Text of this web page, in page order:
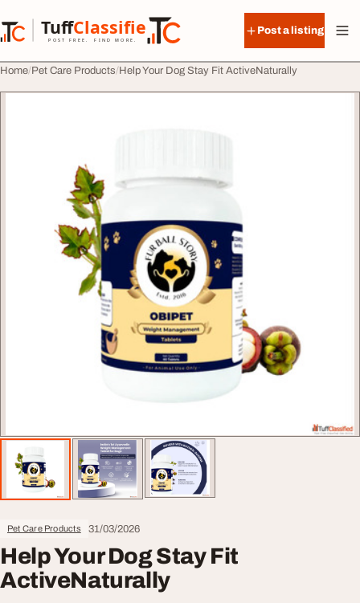
TuffClassified
POST FREE. FIND MORE.
TuffClassified
Post a listing
Home Pet Care Products Help Your Dog Stay Fit ActiveNaturally
Pet Care Products 31/03/2026
Help Your Dog Stay Fit
ActiveNaturally